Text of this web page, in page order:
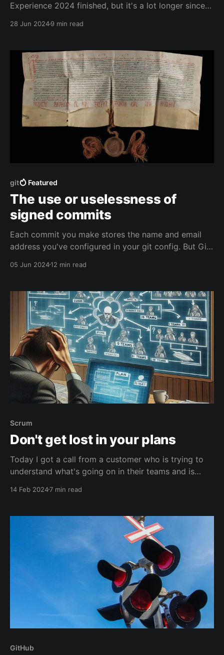
Experience 2024 finished, but it's a lot longer since
28 Jun 20249 min read
git Featured
The use or uselessness of
signed commits
Each commit you make stores the name and email
address you've configured in your git config. But Git
make a commit that uses the email of any famous
accept that.
05 Jun 202412 min read
Scrum
Don't get lost in your plans
Today I got a call from a customer who is trying to
understand what's going on in their teams and is
Product Backlog Items on their boards.
14 Feb 20247 min read
GitHub